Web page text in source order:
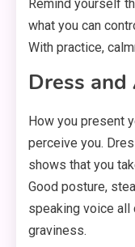
Remind yourself
what you can
With practice,
Dress
How you present
perceive you.
shows that you
Good posture,
speaking voice
graviness.